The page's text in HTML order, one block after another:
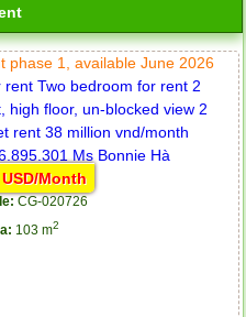
phase 1, available June 2026
Month
CG-020726
103 m2